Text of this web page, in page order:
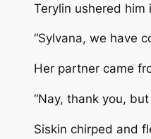
Terylin ushered
“Sylvana, we have
Her partner came
“Nay, thank you,
Siskin chirped and